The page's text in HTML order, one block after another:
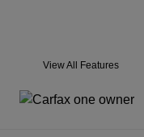
View All Features